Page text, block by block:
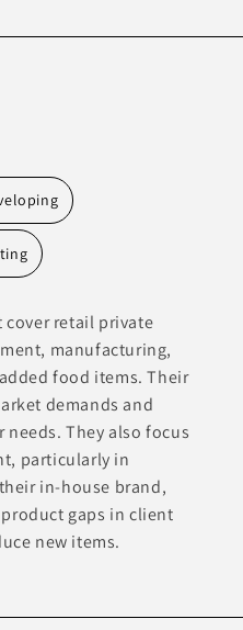
cover retail private
manufacturing,
food items. Their
demands and
They also focus
particularly in
in-house brand,
gaps in client
new items.